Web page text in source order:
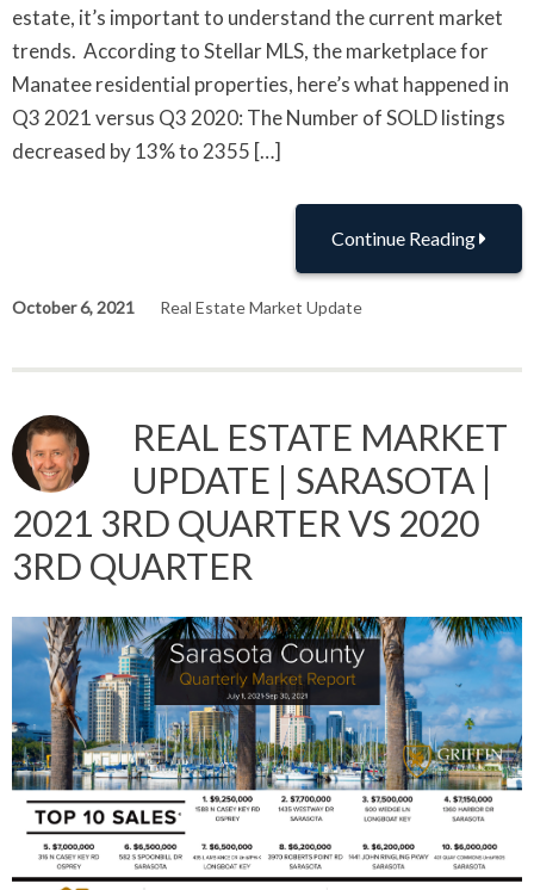
estate, it’s important to understand the current market
trends. According to Stellar MLS, the marketplace for
Manatee residential properties, here’s what happened in
Q3 2021 versus Q3 2020: The Number of SOLD listings
decreased by 13% to 2355 […]
Continue Reading
October 6, 2021 Real Estate Market Update
REAL ESTATE MARKET
UPDATE | SARASOTA |
2021 3RD QUARTER VS 2020
3RD QUARTER